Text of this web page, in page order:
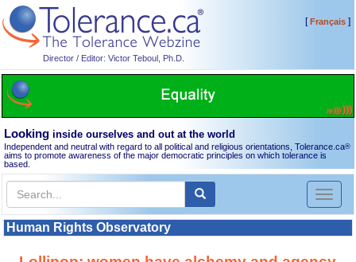
Director / Editor: Victor Teboul, Ph.D.
[Français]
Looking inside ourselves and out at the world
Independent and neutral with regard to all political and religious orientations, Tolerance.ca®
aims to promote awareness of the major democratic principles on which tolerance is
based.
Toggle
Human Rights Observatory